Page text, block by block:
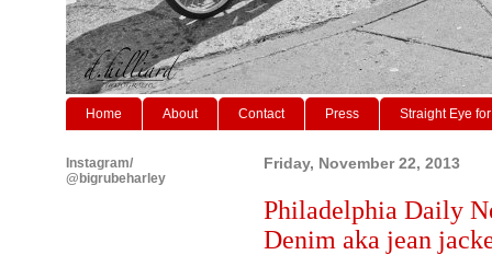
Home About Contact Press Straight Eye
Friday, November 22, 2013
Philadelphia Daily
Denim aka jean
Instagram/
@bigrubeharley